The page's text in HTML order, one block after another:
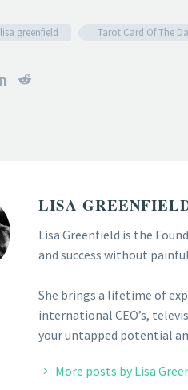
lisa greenfield Tarot Card Of The
LISA
Lisa Greenfield is the
and success without
She brings a lifetime of
international CEO’s,
your untapped potential
More posts by Lisa